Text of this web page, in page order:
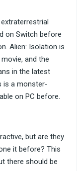
on Switch before
Alien: Isolation is
and the
in the latest
is a monster-
on PC before.
but are they
it before? This
there should be